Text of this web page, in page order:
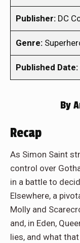
Publisher: DC
Genre:
Published Date:
By
Recap
As Simon Saint
control over
in a battle to
Elsewhere, a
Molly and
and, in Eden,
lies, and what